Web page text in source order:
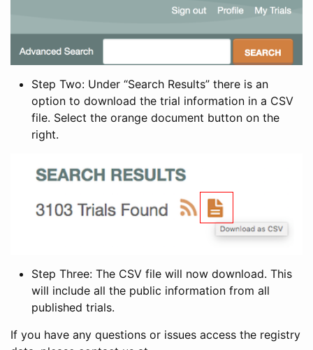
Step Two: Under “Search Results” there is an
option to download the trial information in a CSV
file. Select the orange document button on the
right.
Step Three: The CSV file will now download. This
will include all the public information from all
published trials.
If you have any questions or issues access the registry